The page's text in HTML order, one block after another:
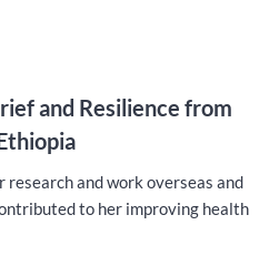
and Resilience from
research and work overseas and
to her improving health